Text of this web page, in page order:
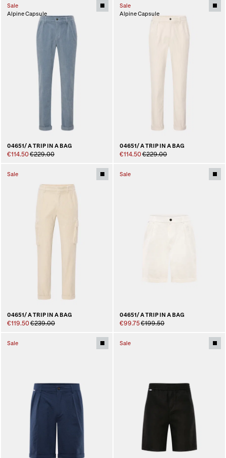
Sale
Alpine Capsule
04651/ A TRIP IN A BAG
€114.50€229.00
Sale
Alpine Capsule
04651/ A TRIP IN A BAG
€114.50€229.00
Sale
04651/ A TRIP IN A BAG
€119.50€239.00
Sale
04651/ A TRIP IN A BAG
€99.75€199.50
Sale Sale